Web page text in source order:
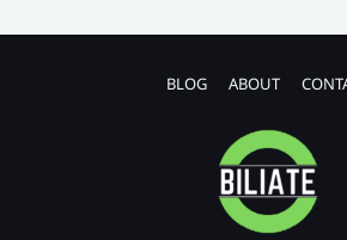
BLOG ABOUT